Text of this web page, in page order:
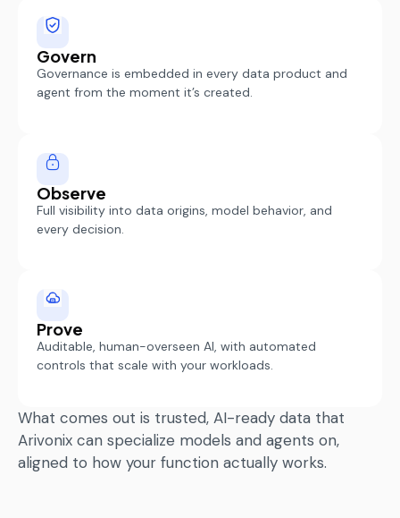
Govern
Governance is embedded in every data product and
agent from the moment it’s created.
Observe
Full visibility into data origins, model behavior, and
every decision.
Prove
Auditable, human-overseen AI, with automated
controls that scale with your workloads.
What comes out is trusted, AI-ready data that
Arivonix can specialize models and agents on,
aligned to how your function actually works.